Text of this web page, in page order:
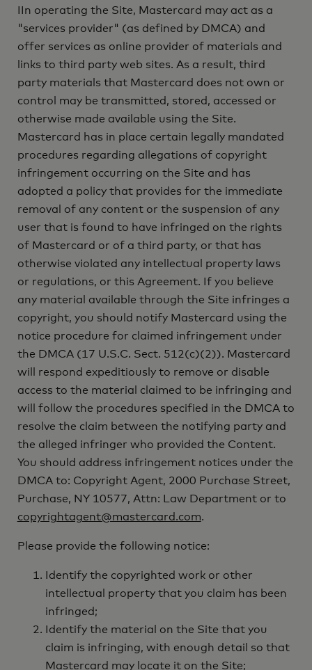
IIn operating the Site, Mastercard may act as a
"services provider" (as defined by DMCA) and
offer services as online provider of materials and
links to third party web sites. As a result, third
party materials that Mastercard does not own or
control may be transmitted, stored, accessed or
otherwise made available using the Site.
Mastercard has in place certain legally mandated
procedures regarding allegations of copyright
infringement occurring on the Site and has
adopted a policy that provides for the immediate
removal of any content or the suspension of any
user that is found to have infringed on the rights
of Mastercard or of a third party, or that has
otherwise violated any intellectual property laws
or regulations, or this Agreement. If you believe
any material available through the Site infringes a
copyright, you should notify Mastercard using the
notice procedure for claimed infringement under
the DMCA (17 U.S.C. Sect. 512(c)(2)). Mastercard
will respond expeditiously to remove or disable
access to the material claimed to be infringing and
will follow the procedures specified in the DMCA to
resolve the claim between the notifying party and
the alleged infringer who provided the Content.
You should address infringement notices under the
DMCA to: Copyright Agent, 2000 Purchase Street,
Purchase, NY 10577, Attn: Law Department or to
copyrightagent@mastercard.com.
Please provide the following notice:
Identify the copyrighted work or other
intellectual property that you claim has been
infringed;
Identify the material on the Site that you
claim is infringing, with enough detail so that
Mastercard may locate it on the Site;